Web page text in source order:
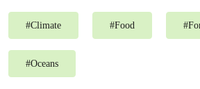
#Climate #Food #
#Oceans